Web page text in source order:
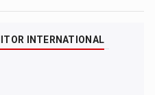
INTERNATIONAL